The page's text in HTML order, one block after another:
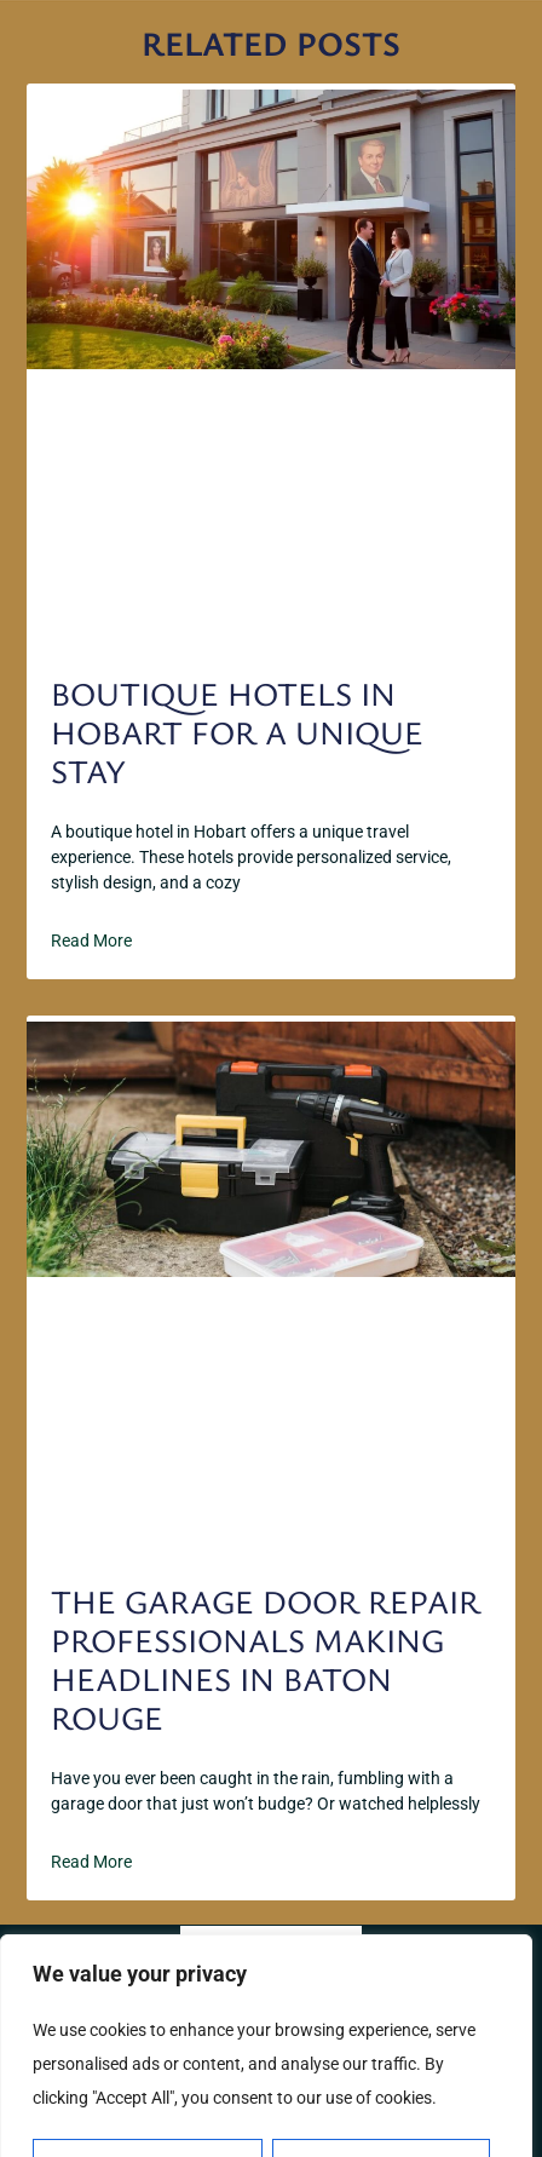
We value your privacy
We use cookies to enhance your browsing experience, serve
personalised ads or content, and analyse our traffic. By
clicking "Accept All", you consent to our use of cookies.
RELATED POSTS
BOUTIQUE HOTELS IN
HOBART FOR A UNIQUE
STAY
A boutique hotel in Hobart offers a unique travel
experience. These hotels provide personalized service,
stylish design, and a cozy
Read More
THE GARAGE DOOR REPAIR
PROFESSIONALS MAKING
HEADLINES IN BATON
ROUGE
Have you ever been caught in the rain, fumbling with a
garage door that just won’t budge? Or watched helplessly
Read More
ABOUT US
CONTACT US
PRIVACY POLICY
TERMS AND CONDITIONS